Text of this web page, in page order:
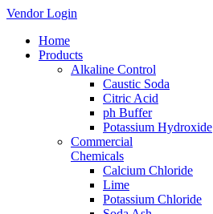
Vendor Login
Home
Products
Alkaline Control
Caustic Soda
Citric Acid
ph Buffer
Potassium Hydroxide
Commercial
Chemicals
Calcium Chloride
Lime
Potassium Chloride